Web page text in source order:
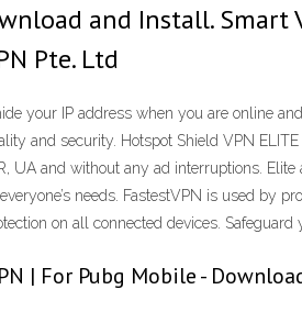
and Install. Smart
Pte. Ltd
your IP address when you are online
and security. Hotspot Shield VPN
UA and without any ad interruptions.
needs. FastestVPN is used by
on all connected devices. Safeguard
| For Pubg Mobile -